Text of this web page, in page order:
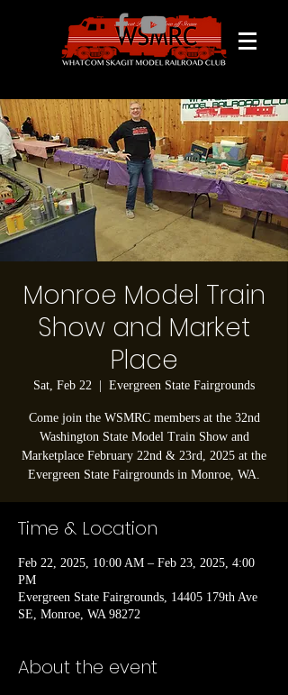
Monroe Model Train
Show and Market
Place
Sat, Feb 22 Evergreen State Fairgrounds
Come join the WSMRC members at the 32nd
Washington State Model Train Show and
Marketplace February 22nd & 23rd, 2025 at the
Evergreen State Fairgrounds in Monroe, WA.
Time & Location
Feb 22, 2025, 10:00 AM – Feb 23, 2025, 4:00
PM
Evergreen State Fairgrounds, 14405 179th Ave
SE, Monroe, WA 98272
About the event